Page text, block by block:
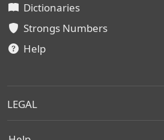
Dictionaries
Strongs Numbers
Help
LEGAL